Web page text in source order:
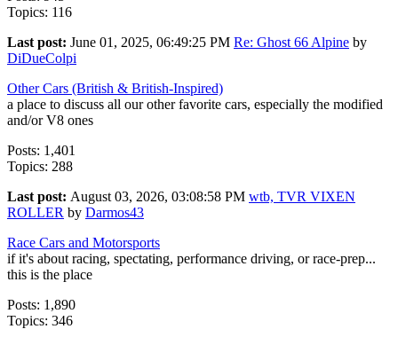
Topics: 116
Last post: June 01, 2025, 06:49:25 PM Re: Ghost 66 Alpine by
DiDueColpi
Other Cars (British & British-Inspired)
a place to discuss all our other favorite cars, especially the modified
and/or V8 ones
Posts: 1,401
Topics: 288
Last post: August 03, 2026, 03:08:58 PM wtb, TVR VIXEN
ROLLER by Darmos43
Race Cars and Motorsports
if it's about racing, spectating, performance driving, or race-prep...
this is the place
Posts: 1,890
Topics: 346